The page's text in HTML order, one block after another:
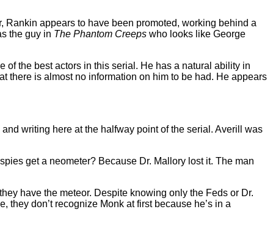
Rankin appears to have been promoted, working behind a
the guy in The Phantom Creeps who looks like George
the best actors in this serial. He has a natural ability in
there is almost no information on him to be had. He appears
writing here at the halfway point of the serial. Averill was
get a neometer? Because Dr. Mallory lost it. The man
have the meteor. Despite knowing only the Feds or Dr.
don’t recognize Monk at first because he’s in a